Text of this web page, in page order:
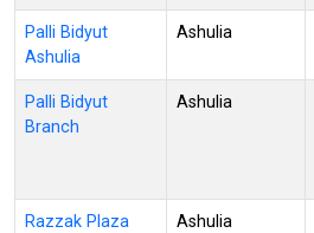
Palli Bidyut
Ashulia
Ashulia
Palli Bidyut
Branch
Ashulia
Razzak Plaza Ashulia